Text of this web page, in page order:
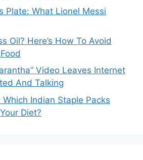
Plate: What Lionel Messi
Oil? Here’s How To Avoid
Video Leaves Internet
And Talking
Which Indian Staple Packs
Diet?